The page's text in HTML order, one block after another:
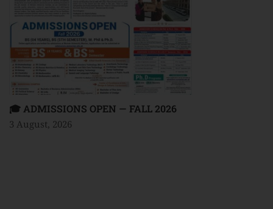
🎓 ADMISSIONS OPEN — FALL 2026
3 August, 2026